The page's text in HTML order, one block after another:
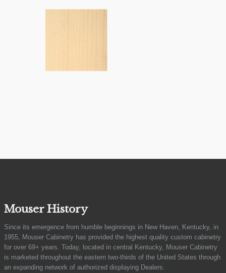
Mouser History
Since its emergence from humble beginnings in New Haven, Kentucky, in
1955, Mouser Cabinetry has provided the highest quality custom cabinetry
for over 69+ years. Today, located in central Kentucky, Mouser Cabinetry
is marketed throughout the eastern two-thirds of the United States through
an expanding network of authorized displaying Dealers.